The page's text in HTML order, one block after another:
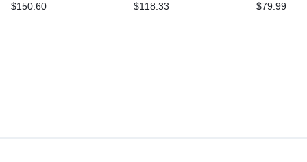
$150.60
$118.33
Printing,
$79.99